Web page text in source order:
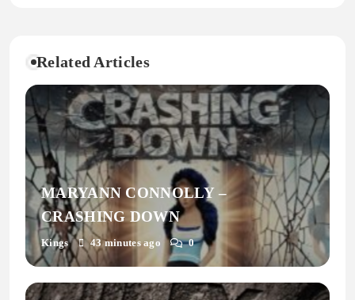
Related Articles
MARYANN CONNOLLY –
CRASHING DOWN
Kings 43 minutes ago 0